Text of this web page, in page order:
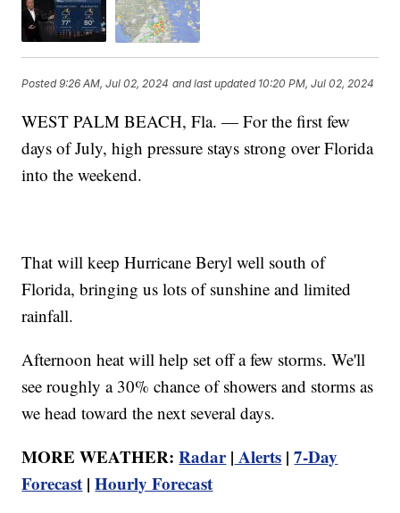
Posted9:26 AM, Jul 02, 2024 and last updated 10:20 PM, Jul 02, 2024
WEST PALM BEACH, Fla. — For the first few
days of July, high pressure stays strong over Florida
into the weekend.
That will keep Hurricane Beryl well south of
Florida, bringing us lots of sunshine and limited
rainfall.
Afternoon heat will help set off a few storms. We'll
see roughly a 30% chance of showers and storms as
we head toward the next several days.
MORE WEATHER:Radar| Alerts |7-Day
Forecast |Hourly Forecast